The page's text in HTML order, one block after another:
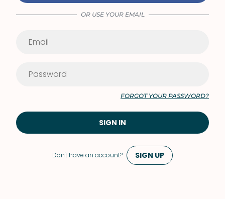
Don't have an account? SIGN UP
OR USE YOUR EMAIL
FORGOT YOUR PASSWORD?
SIGN IN